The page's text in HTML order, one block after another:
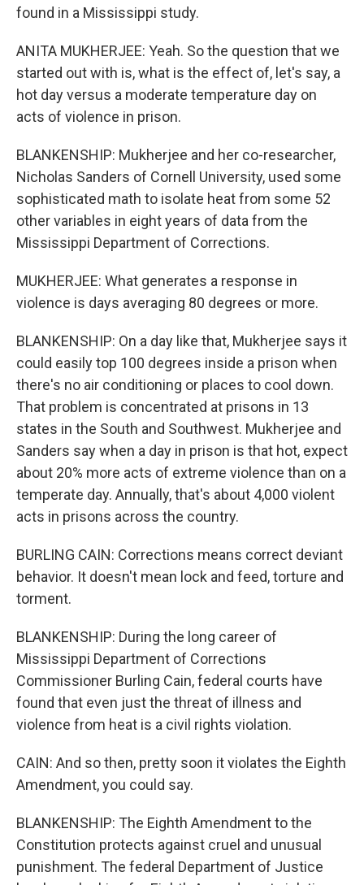
found in a Mississippi study.
ANITA MUKHERJEE: Yeah. So the question that we
started out with is, what is the effect of, let's say, a
hot day versus a moderate temperature day on
acts of violence in prison.
BLANKENSHIP: Mukherjee and her co-researcher,
Nicholas Sanders of Cornell University, used some
sophisticated math to isolate heat from some 52
other variables in eight years of data from the
Mississippi Department of Corrections.
MUKHERJEE: What generates a response in
violence is days averaging 80 degrees or more.
BLANKENSHIP: On a day like that, Mukherjee says it
could easily top 100 degrees inside a prison when
there's no air conditioning or places to cool down.
That problem is concentrated at prisons in 13
states in the South and Southwest. Mukherjee and
Sanders say when a day in prison is that hot, expect
about 20% more acts of extreme violence than on a
temperate day. Annually, that's about 4,000 violent
acts in prisons across the country.
BURLING CAIN: Corrections means correct deviant
behavior. It doesn't mean lock and feed, torture and
torment.
BLANKENSHIP: During the long career of
Mississippi Department of Corrections
Commissioner Burling Cain, federal courts have
found that even just the threat of illness and
violence from heat is a civil rights violation.
CAIN: And so then, pretty soon it violates the Eighth
Amendment, you could say.
BLANKENSHIP: The Eighth Amendment to the
Constitution protects against cruel and unusual
punishment. The federal Department of Justice